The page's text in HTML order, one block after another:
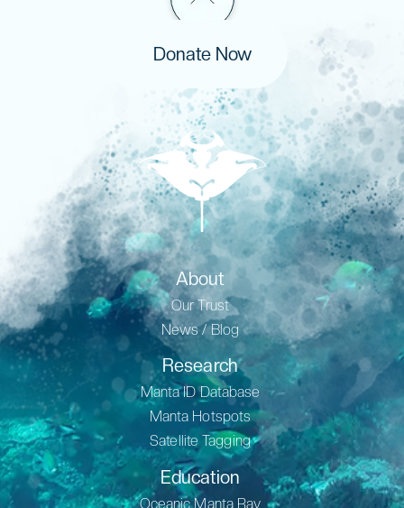
Donate Now
About
Our Trust
News / Blog
Research
Manta ID Database
Manta Hotspots
Satellite Tagging
Education
Oceanic Manta Ray